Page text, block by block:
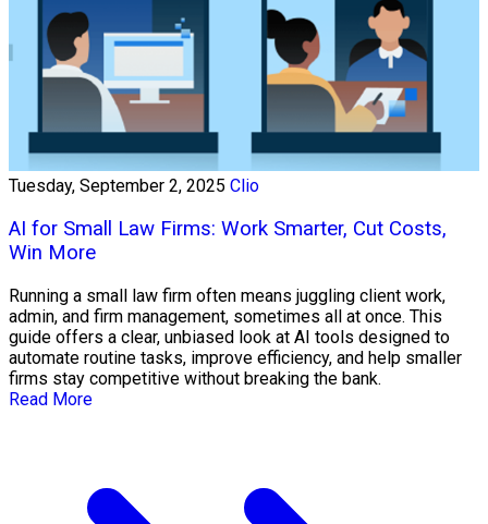
Tuesday, September 2, 2025 Clio
AI for Small Law Firms: Work Smarter, Cut Costs,
Win More
Running a small law firm often means juggling client work,
admin, and firm management, sometimes all at once. This
guide offers a clear, unbiased look at AI tools designed to
automate routine tasks, improve efficiency, and help smaller
firms stay competitive without breaking the bank.
Read More